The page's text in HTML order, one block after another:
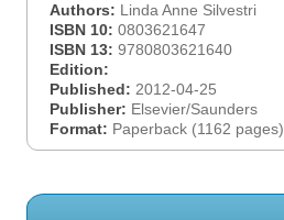
Authors: Linda Anne Silvestri
ISBN 10: 0803621647
ISBN 13: 9780803621640
Edition:
Published: 2012-04-25
Publisher: Elsevier/Saunders
Format: Paperback (1162 pages)